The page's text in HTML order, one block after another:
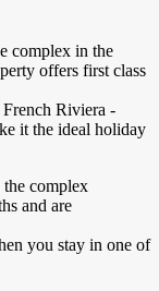
complex in the
offers first class
Riviera -
it the ideal holiday
complex
and are
you stay in one of